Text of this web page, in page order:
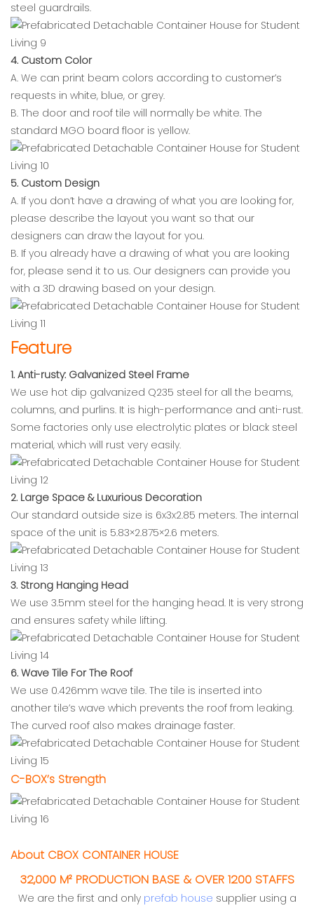
steel guardrails.
4. Custom Color
A. We can print beam colors according to customer’s
requests in white, blue, or grey.
B. The door and roof tile will normally be white. The
standard MGO board floor is yellow.
5. Custom Design
A. If you don’t have a drawing of what you are looking for,
please describe the layout you want so that our
designers can draw the layout for you.
B. If you already have a drawing of what you are looking
for, please send it to us. Our designers can provide you
with a 3D drawing based on your design.
Feature
1. Anti-rusty: Galvanized Steel Frame
We use hot dip galvanized Q235 steel for all the beams,
columns, and purlins. It is high-performance and anti-rust.
Some factories only use electrolytic plates or black steel
material, which will rust very easily.
2. Large Space & Luxurious Decoration
Our standard outside size is 6x3x2.85 meters. The internal
space of the unit is 5.83×2.875×2.6 meters.
3. Strong Hanging Head
We use 3.5mm steel for the hanging head. It is very strong
and ensures safety while lifting.
6. Wave Tile For The Roof
We use 0.426mm wave tile. The tile is inserted into
another tile’s wave which prevents the roof from leaking.
The curved roof also makes drainage faster.
C-BOX’s Strength
About CBOX CONTAINER HOUSE
32,000 M² PRODUCTION BASE & OVER 1200 STAFFS
We are the first and only prefab house supplier using a